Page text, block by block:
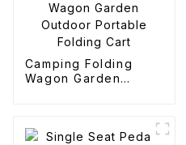
Camping Folding
Wagon Garden